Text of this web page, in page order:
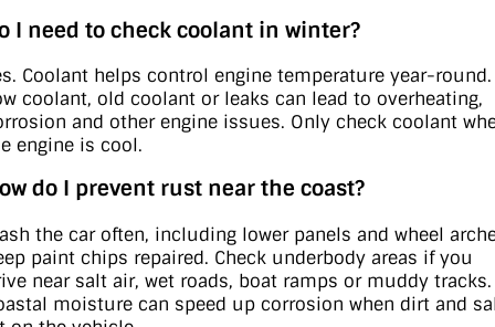
I need to check coolant in winter?
Coolant helps control engine temperature year-round.
coolant, old coolant or leaks can lead to overheating,
and other engine issues. Only check coolant
engine is cool.
do I prevent rust near the coast?
the car often, including lower panels and wheel
paint chips repaired. Check underbody areas if you
near salt air, wet roads, boat ramps or muddy tracks.
moisture can speed up corrosion when dirt and